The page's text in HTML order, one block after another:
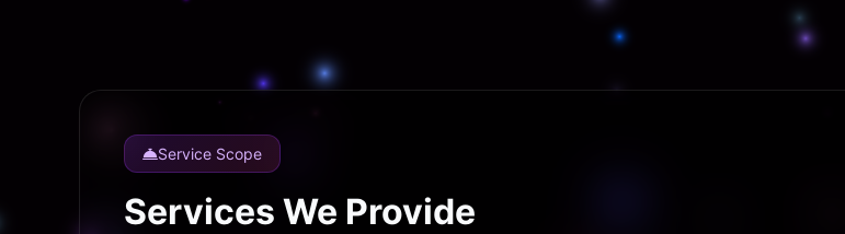
Service Scope
Services We Provide